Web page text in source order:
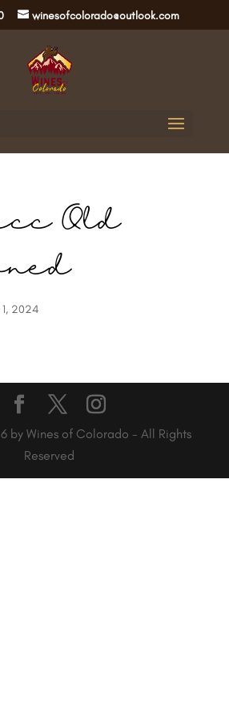
winesofcolorado@outlook.com
Old
1, 2024
by Wines of Colorado - All Rights
Reserved